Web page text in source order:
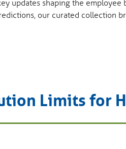
updates shaping the employee
our curated collection
Limits for